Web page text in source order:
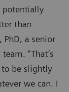
potentially
than
PhD, a senior
“That’s
to be slightly
we can. I